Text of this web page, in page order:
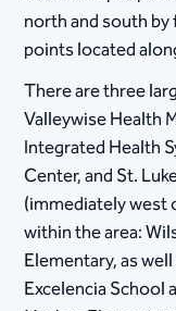
north and south
points located
There are three
Valleywise Health
Integrated Health
Center, and St.
(immediately west
within the area:
Elementary, as
Excelencia School